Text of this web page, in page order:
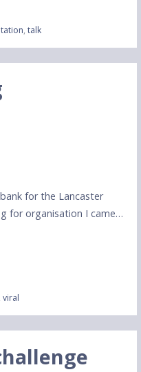
, talk
for the Lancaster
for organisation I came…
viral